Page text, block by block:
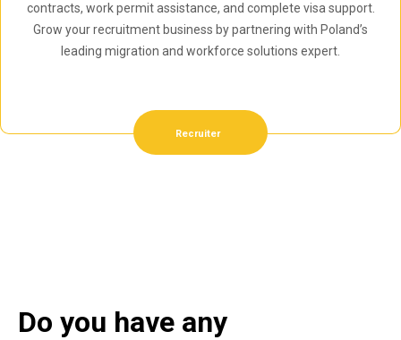
contracts, work permit assistance, and complete visa support.
Grow your recruitment business by partnering with Poland’s
leading migration and workforce solutions expert.
Recruiter
Do you have any